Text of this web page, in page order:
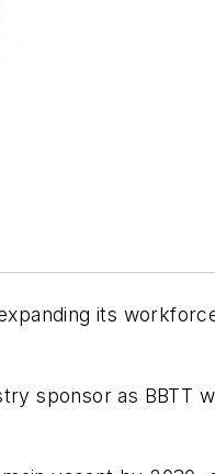
its
sponsor as BBTT